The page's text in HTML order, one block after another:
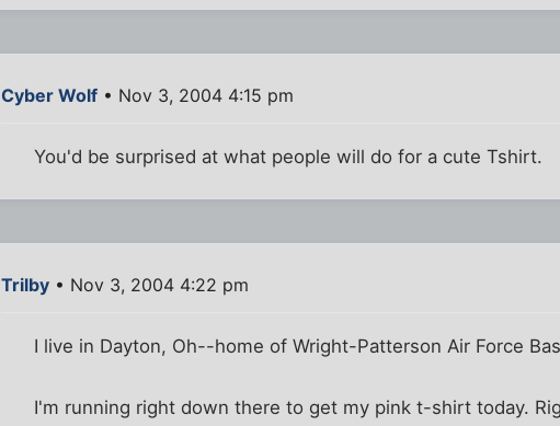
Cyber Wolf • Nov 3, 2004 4:15 pm
You'd be surprised at what people will do for a cute Tshirt.
Trilby • Nov 3, 2004 4:22 pm
I live in Dayton, Oh--home of Wright-Patterson Air Force
I'm running right down there to get my pink t-shirt today.